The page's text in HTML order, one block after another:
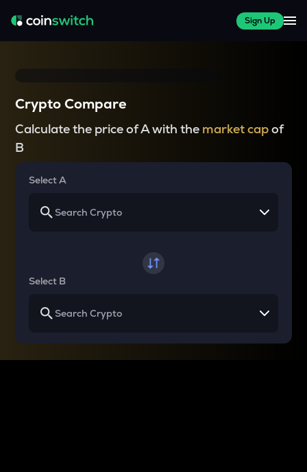
Sign Up
Crypto Compare
Calculate the price of A with the market capof
B
Select A
Select B